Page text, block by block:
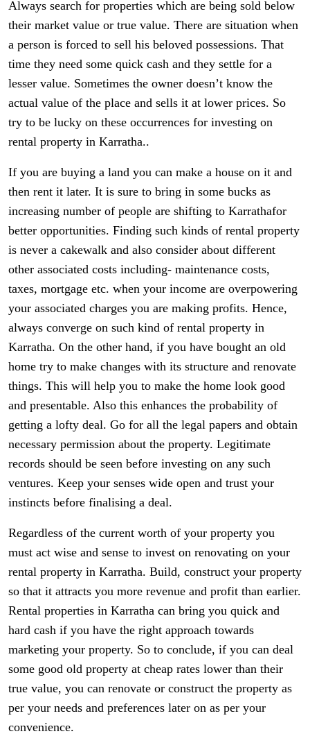
Always search for properties which are being sold below
their market value or true value. There are situation when
a person is forced to sell his beloved possessions. That
time they need some quick cash and they settle for a
lesser value. Sometimes the owner doesn’t know the
actual value of the place and sells it at lower prices. So
try to be lucky on these occurrences for investing on
rental property in Karratha..
If you are buying a land you can make a house on it and
then rent it later. It is sure to bring in some bucks as
increasing number of people are shifting to Karrathafor
better opportunities. Finding such kinds of rental property
is never a cakewalk and also consider about different
other associated costs including- maintenance costs,
taxes, mortgage etc. when your income are overpowering
your associated charges you are making profits. Hence,
always converge on such kind of rental property in
Karratha. On the other hand, if you have bought an old
home try to make changes with its structure and renovate
things. This will help you to make the home look good
and presentable. Also this enhances the probability of
getting a lofty deal. Go for all the legal papers and obtain
necessary permission about the property. Legitimate
records should be seen before investing on any such
ventures. Keep your senses wide open and trust your
instincts before finalising a deal.
Regardless of the current worth of your property you
must act wise and sense to invest on renovating on your
rental property in Karratha. Build, construct your property
so that it attracts you more revenue and profit than earlier.
Rental properties in Karratha can bring you quick and
hard cash if you have the right approach towards
marketing your property. So to conclude, if you can deal
some good old property at cheap rates lower than their
true value, you can renovate or construct the property as
per your needs and preferences later on as per your
convenience.